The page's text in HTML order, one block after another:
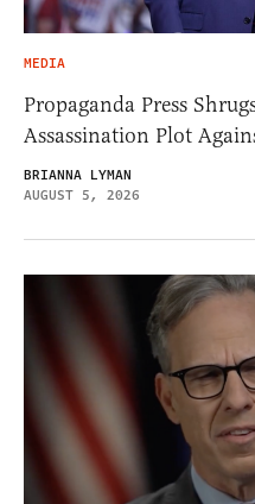
MEDIA
Propaganda Press
Assassination Plot
BRIANNA LYMAN
AUGUST 5, 2026